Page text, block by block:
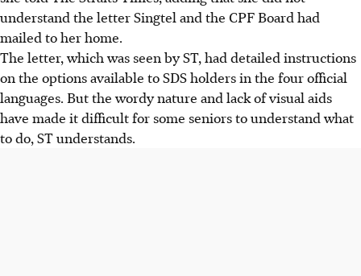
understand the letter Singtel and the CPF Board had
mailed to her home.
The letter, which was seen by ST, had detailed instructions
on the options available to SDS holders in the four official
languages. But the wordy nature and lack of visual aids
have made it difficult for some seniors tounderstandwhat
to do, ST understands.